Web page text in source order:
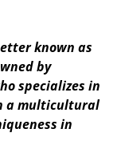
known as
by
specializes in
a multicultural
in